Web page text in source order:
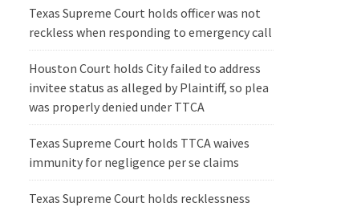
Texas Supreme Court holds officer was not
reckless when responding to emergency call
Houston Court holds City failed to address
invitee status as alleged by Plaintiff, so plea
was properly denied under TTCA
Texas Supreme Court holds TTCA waives
immunity for negligence per se claims
Texas Supreme Court holds recklessness